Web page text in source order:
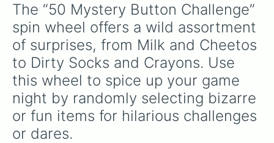
The “50 Mystery Button Challenge”
spin wheel offers a wild assortment
of surprises, from Milk and Cheetos
to Dirty Socks and Crayons. Use
this wheel to spice up your game
night by randomly selecting bizarre
or fun items for hilarious challenges
or dares.